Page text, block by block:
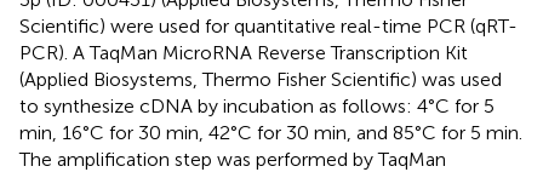
Scientific) were used for quantitative real-time PCR (qRT-
PCR). A TaqMan MicroRNA Reverse Transcription Kit
(Applied Biosystems, Thermo Fisher Scientific) was used
to synthesize cDNA by incubation as follows: 4°C for 5
min, 16°C for 30 min, 42°C for 30 min, and 85°C for 5 min.
The amplification step was performed by TaqMan